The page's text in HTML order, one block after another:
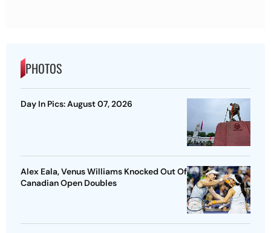
PHOTOS
Day In Pics: August 07, 2026
Alex Eala, Venus Williams Knocked Out Of
Canadian Open Doubles